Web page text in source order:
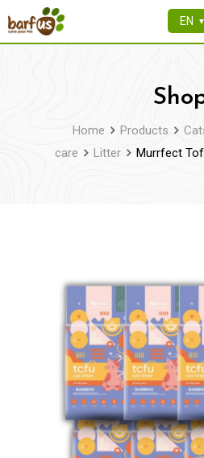
to
EN ▼
Home Products
care
Litter Murrfect